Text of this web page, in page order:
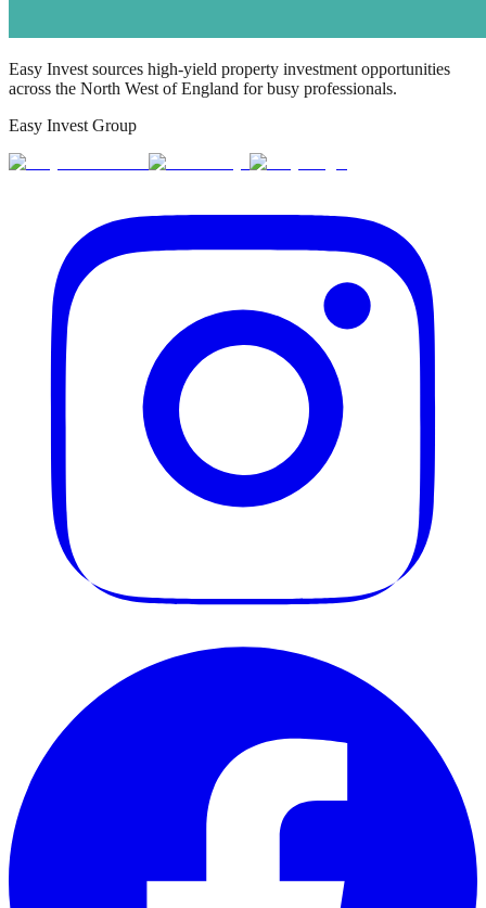
Easy Invest sources high-yield property investment opportunities
across the North West of England for busy professionals.
Easy Invest Group